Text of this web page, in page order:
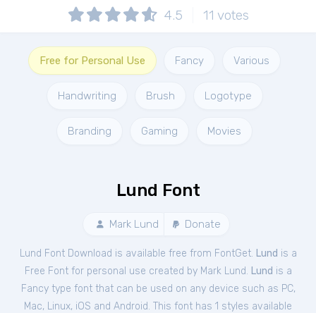
4.5 11 votes
Free for Personal Use Fancy Various
Handwriting Brush Logotype
Branding Gaming Movies
Lund Font
Mark Lund Donate
Lund Font Download is available free from FontGet. Lund is a
Free Fontfor personal use created by Mark Lund. Lund is a
Fancy type font that can be used on any device such as PC,
Mac, Linux, iOS and Android. This font has 1 styles available